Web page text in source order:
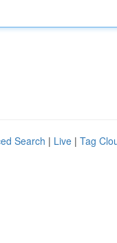
Search | Live | Tag